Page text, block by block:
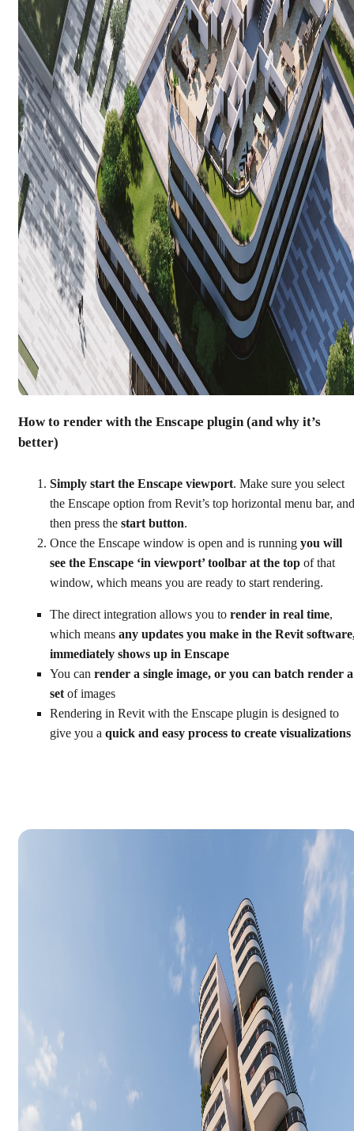
How to render with the Enscape plugin (and why it’s
better)
Simply start the Enscape viewport. Make sure you select
the Enscape option from Revit’s top horizontal menu bar, and
then press the start button.
Once the Enscape window is open and is running you will
see the Enscape ‘in viewport’ toolbar at the top of that
window, which means you are ready to start rendering.
The direct integration allows you to render in real time,
which means any updates you make in the Revit
immediately shows up in Enscape
You can render a single image, or you can batch render a
setof images
Rendering in Revit with the Enscape plugin is designed to
give you a quick and easy process to create visualizations